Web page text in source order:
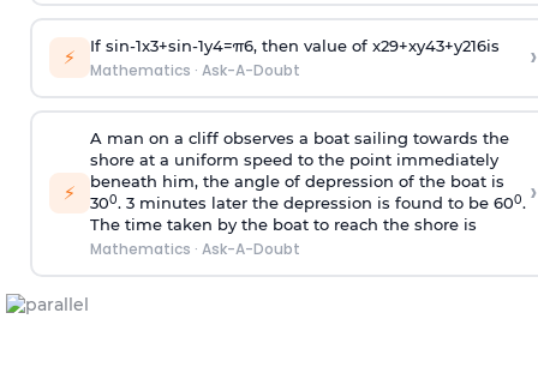
⚡ If sin-1x3+sin-1y4=π6, then value of x29+xy43+y216is
Mathematics · Ask-A-Doubt ›
⚡
A man on a cliff observes a boat sailing towards the
shore at a uniform speed to the point immediately
beneath him, the angle of depression of the boat is
300. 3 minutes later the depression is found to be 600.
The time taken by the boat to reach the shore is
Mathematics · Ask-A-Doubt
›